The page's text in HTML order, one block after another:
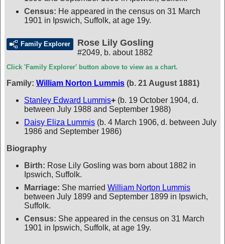
Census: He appeared in the census on 31 March
1901 in Ipswich, Suffolk, at age 19y.
Family Explorer Rose Lily Gosling
#2049, b. about 1882
Click 'Family Explorer' button above to view as a chart.
Family: William Norton Lummis (b. 21 August 1881)
Stanley Edward Lummis+ (b. 19 October 1904, d.
between July 1988 and September 1988)
Daisy Eliza Lummis (b. 4 March 1906, d. between July
1986 and September 1986)
Biography
Birth: Rose Lily Gosling was born about 1882 in
Ipswich, Suffolk.
Marriage: She married William Norton Lummis
between July 1899 and September 1899 in Ipswich,
Suffolk.
Census: She appeared in the census on 31 March
1901 in Ipswich, Suffolk, at age 19y.